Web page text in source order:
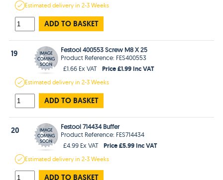
Estimateddelivery in2-3 Weeks
ADD TO BASKET
19
Festool 400553 Screw M8 X 25
Product Reference: FES400553
£1.66 Ex VAT
Price £1.99 Inc VAT
Estimateddelivery in2-3 Weeks
ADD TO BASKET
20
Festool 714434 Buffer
Product Reference: FES714434
£4.99 Ex VAT
Price £5.99 Inc VAT
Estimateddelivery in2-3 Weeks
ADD TO BASKET